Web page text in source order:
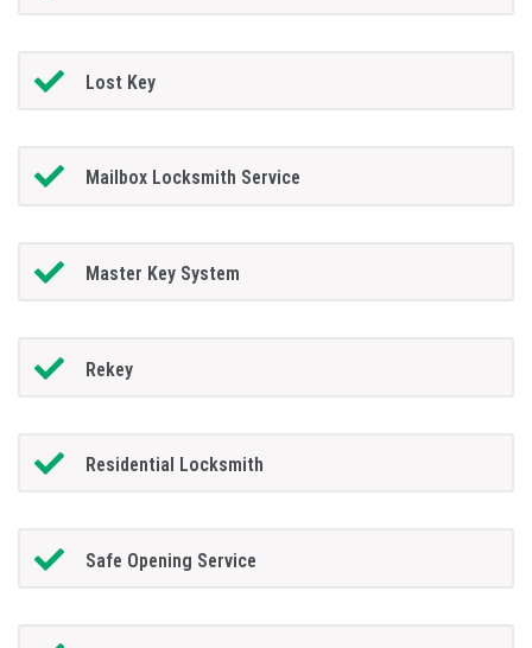
Lost Key
Mailbox Locksmith Service
Master Key System
Rekey
Residential Locksmith
Safe Opening Service